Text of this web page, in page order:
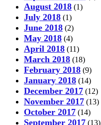
August 2018 (1)
July 2018 (1)
June 2018 (2)
May 2018 (4)
April 2018 (11)
March 2018 (18)
February 2018 (9)
January 2018 (14)
December 2017 (12)
November 2017 (13)
October 2017 (14)
September 2017 (13)